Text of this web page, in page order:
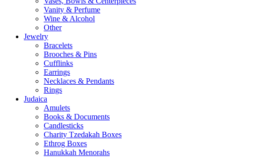
Vanity & Perfume
Wine & Alcohol
Other
Jewelry
Bracelets
Brooches & Pins
Cufflinks
Earrings
Necklaces & Pendants
Rings
Judaica
Amulets
Books & Documents
Candlesticks
Charity Tzedakah Boxes
Ethrog Boxes
Hanukkah Menorahs